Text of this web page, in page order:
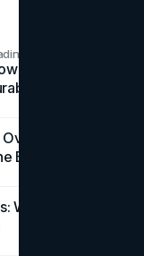
In-House Teams
Wins
Ad
Budget
Why the Inbox Is the